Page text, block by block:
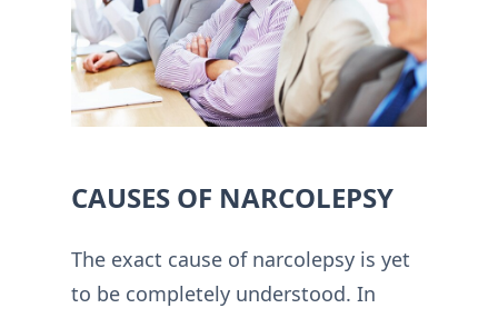
CAUSES OF NARCOLEPSY
The exact cause of narcolepsy is yet
to be completely understood. In